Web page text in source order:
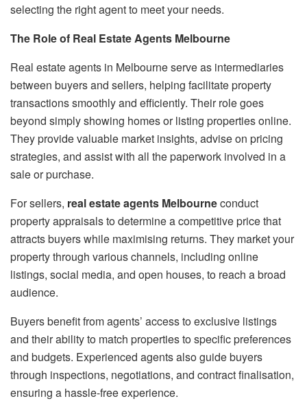
selecting the right agent to meet your needs.
The Role of Real Estate Agents Melbourne
Real estate agents in Melbourne serve as intermediaries
between buyers and sellers, helping facilitate property
transactions smoothly and efficiently. Their role goes
beyond simply showing homes or listing properties online.
They provide valuable market insights, advise on pricing
strategies, and assist with all the paperwork involved in a
sale or purchase.
For sellers, real estate agents Melbourneconduct
property appraisals to determine a competitive price that
attracts buyers while maximising returns. They market your
property through various channels, including online
listings, social media, and open houses, to reach a broad
audience.
Buyers benefit from agents’ access to exclusive listings
and their ability to match properties to specific preferences
and budgets. Experienced agents also guide buyers
through inspections, negotiations, and contract finalisation,
ensuring a hassle-free experience.